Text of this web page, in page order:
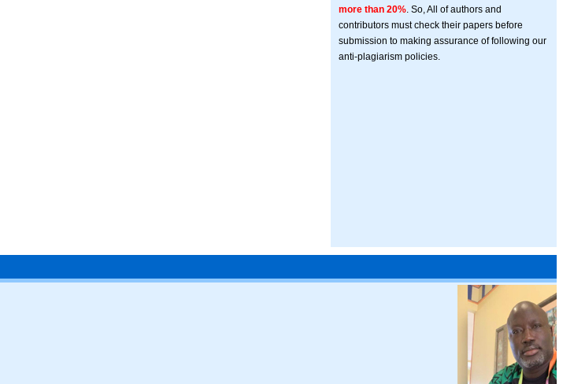
more than 20% . So, All of authors and
contributors must check their papers before
submission to making assurance of following our
anti-plagiarism policies.